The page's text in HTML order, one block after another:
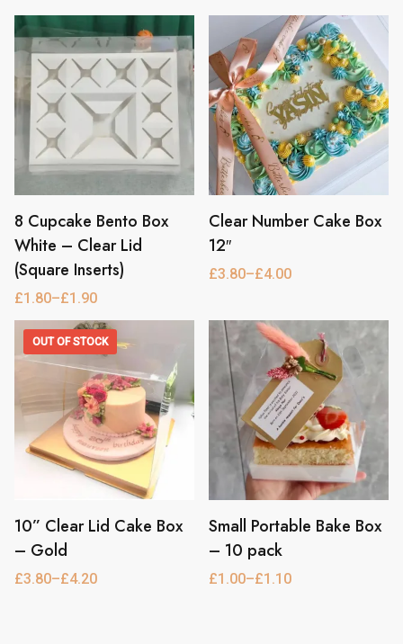
8 Cupcake Bento Box
White – Clear Lid
(Square Inserts)
£1.80–£1.90
Price
range:
£1.80
through
£1.90
This
product
has
multiple
variants.
The
options
chosen
on
the
Clear Number Cake Box
12″
£3.80–£4.00
Price
through
£4.00
This
product
multiple
The
options
may
chosen
the
product
page
OUT OF STOCK
10” Clear Lid Cake Box
– Gold
£3.80–£4.20
Price
This
product
multiple
Small Portable Bake Box
– 10 pack
£1.00–£1.10
Price
This
product
multiple